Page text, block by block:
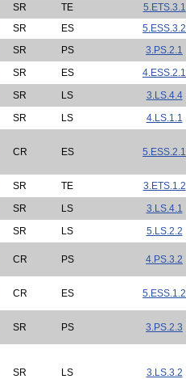
SR TE 5.ETS.3.1
SR ES 5.ESS.3.2
SR PS 3.PS.2.1
SR ES 4.ESS.2.1
SR LS 3.LS.4.4
SR LS 4.LS.1.1
CR ES 5.ESS.2.1
SR TE 3.ETS.1.2
SR LS 3.LS.4.1
SR LS 5.LS.2.2
CR PS 4.PS.3.2
CR ES 5.ESS.1.2
SR PS 3.PS.2.3
SR LS 3.LS.3.2